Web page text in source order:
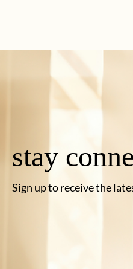
stay
Sign up to receive the